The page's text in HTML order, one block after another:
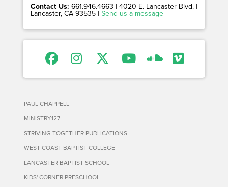
Contact Us: 661.946.4663 | 4020 E. Lancaster Blvd. |
Lancaster, CA 93535 | Send us a message
PAUL CHAPPELL
MINISTRY127
STRIVING TOGETHER PUBLICATIONS
WEST COAST BAPTIST COLLEGE
LANCASTER BAPTIST SCHOOL
KIDS' CORNER PRESCHOOL